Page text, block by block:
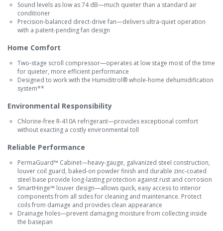
Sound levels as low as 74 dB—much quieter than a standard air
conditioner
Precision-balanced direct-drive fan—delivers ultra-quiet operation
with a patent-pending fan design
Home Comfort
Two-stage scroll compressor—operates at low stage most of the time
for quieter, more efficient performance
Designed to work with the Humiditrol® whole-home dehumidification
system**
Environmental Responsibility
Chlorine-free R-410A refrigerant—provides exceptional comfort
without exacting a costly environmental toll
Reliable Performance
PermaGuard™ Cabinet—heavy-gauge, galvanized steel construction,
louver coil guard, baked-on powder finish and durable zinc-coated
steel base provide long-lasting protection against rust and corrosion
SmartHinge™ louver design—allows quick, easy access to interior
components from all sides for cleaning and maintenance. Protect
coils from damage and provides clean appearance
Drainage holes—prevent damaging moisture from collecting inside
the basepan